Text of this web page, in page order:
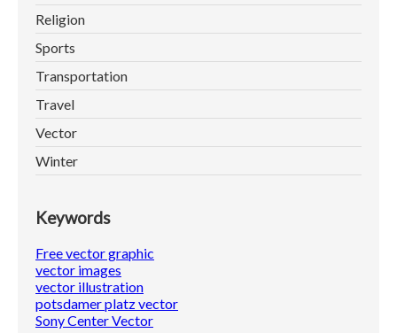
Religion
Sports
Transportation
Travel
Vector
Winter
Keywords
Free vector graphic
vector images
vector illustration
potsdamer platz vector
Sony Center Vector